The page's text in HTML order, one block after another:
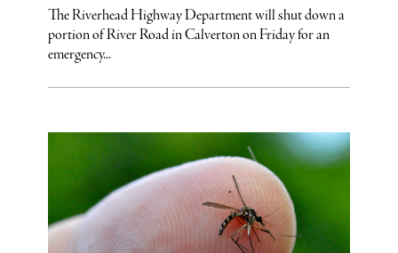
The Riverhead Highway Department will shut down a
portion of River Road in Calverton on Friday for an
emergency...